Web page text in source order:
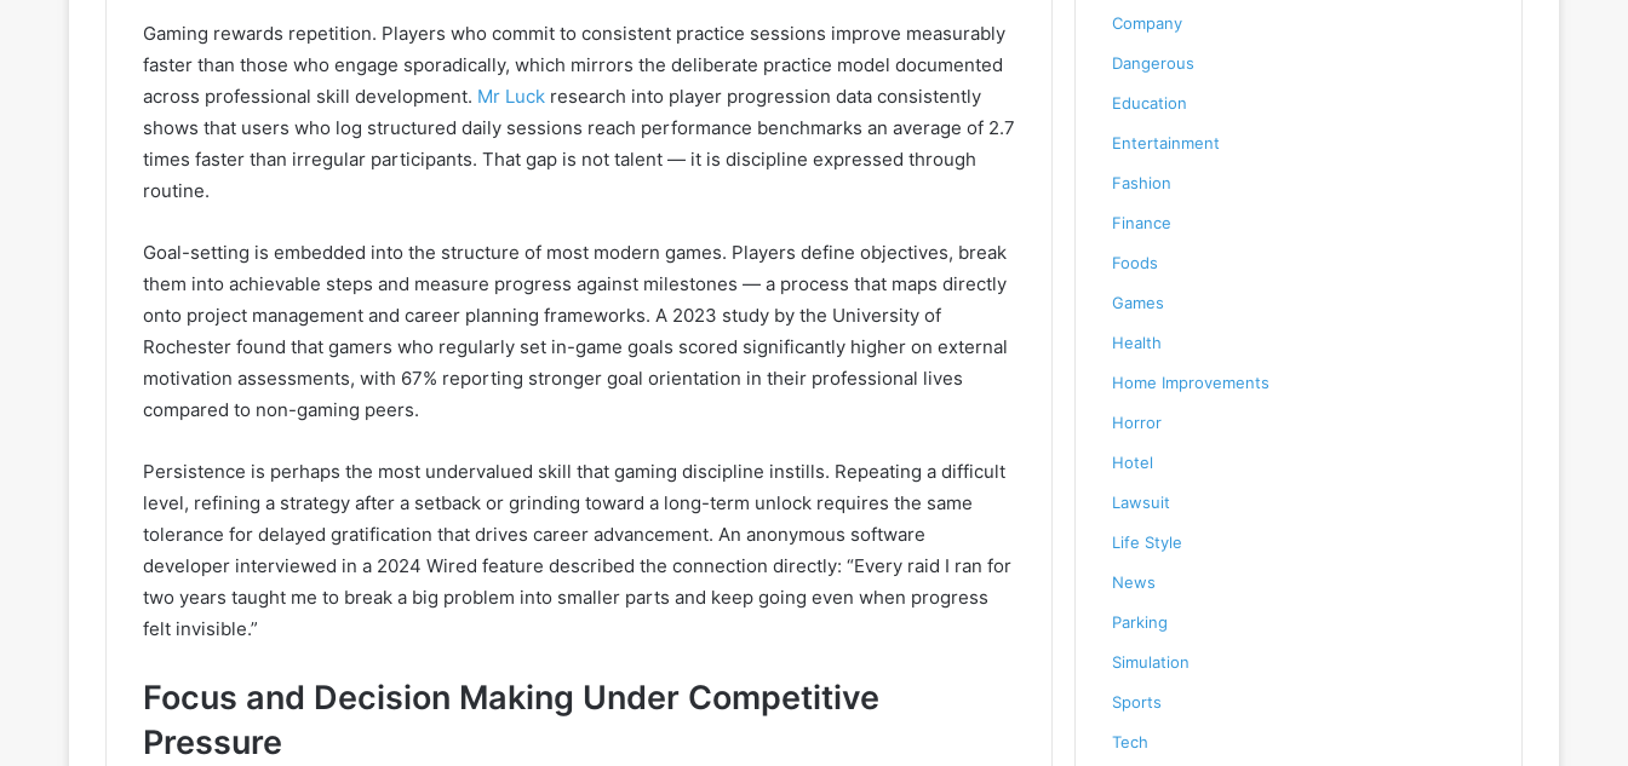
Gaming rewards repetition. Players who commit to consistent practice sessions improve measurably
faster than those who engage sporadically, which mirrors the deliberate practice model documented
across professional skill development. Mr Luck research into player progression data consistently
shows that users who log structured daily sessions reach performance benchmarks an average of 2.7
times faster than irregular participants. That gap is not talent — it is discipline expressed through
routine.
Goal-setting is embedded into the structure of most modern games. Players define objectives, break
them into achievable steps and measure progress against milestones — a process that maps directly
onto project management and career planning frameworks. A 2023 study by the University of
Rochester found that gamers who regularly set in-game goals scored significantly higher on external
motivation assessments, with 67% reporting stronger goal orientation in their professional lives
compared to non-gaming peers.
Persistence is perhaps the most undervalued skill that gaming discipline instills. Repeating a difficult
level, refining a strategy after a setback or grinding toward a long-term unlock requires the same
tolerance for delayed gratification that drives career advancement. An anonymous software
developer interviewed in a 2024 Wired feature described the connection directly: “Every raid I ran for
two years taught me to break a big problem into smaller parts and keep going even when progress
felt invisible.”
Focus and Decision Making Under Competitive
Pressure
Company
Dangerous
Education
Entertainment
Fashion
Finance
Foods
Games
Health
Home Improvements
Horror
Hotel
Lawsuit
Life Style
News
Parking
Simulation
Sports
Tech